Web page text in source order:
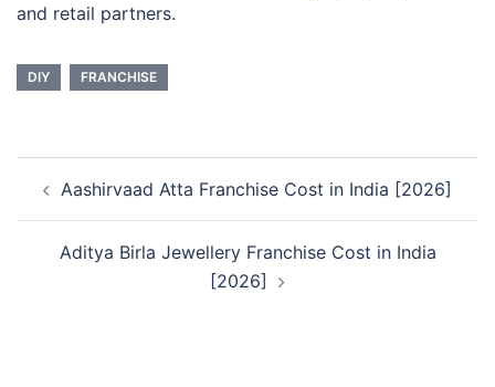
and retail partners.
DIY FRANCHISE
navigation
Aashirvaad Atta Franchise Cost in India [2026]
Aditya Birla Jewellery Franchise Cost in India
[2026]